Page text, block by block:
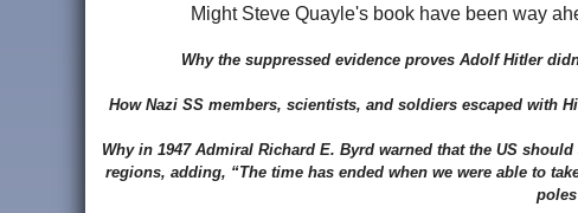
Might Steve Quayle's book have been way
Why the suppressed evidence proves Adolf Hitler
How Nazi SS members, scientists, and soldiers escaped with
Why in 1947 Admiral Richard E. Byrd warned that the US
regions, adding, “The time has ended when we were able to